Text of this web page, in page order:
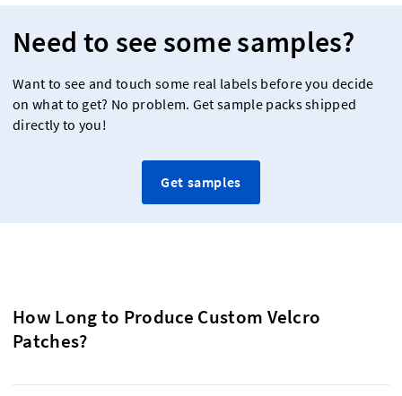
Need to see some samples?
Want to see and touch some real labels before you decide
on what to get? No problem. Get sample packs shipped
directly to you!
Get samples
How Long to Produce Custom Velcro
Patches?